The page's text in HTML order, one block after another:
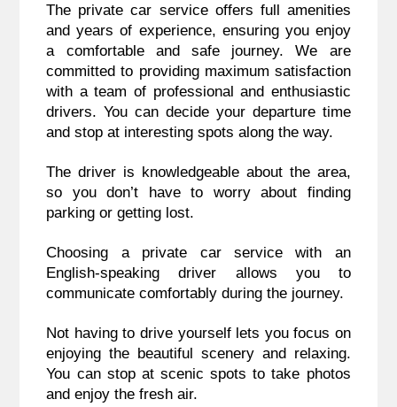
The private car service offers full amenities
and years of experience, ensuring you enjoy
a comfortable and safe journey. We are
committed to providing maximum satisfaction
with a team of professional and enthusiastic
drivers. You can decide your departure time
and stop at interesting spots along the way.
The driver is knowledgeable about the area,
so you don’t have to worry about finding
parking or getting lost.
Choosing a private car service with an
English-speaking driver allows you to
communicate comfortably during the journey.
Not having to drive yourself lets you focus on
enjoying the beautiful scenery and relaxing.
You can stop at scenic spots to take photos
and enjoy the fresh air.